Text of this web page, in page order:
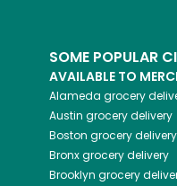
SOME POPULAR
AVAILABLE TO
Alameda grocery
Austin grocery delivery
Boston grocery delivery
Bronxgrocery delivery
Brooklyn grocery